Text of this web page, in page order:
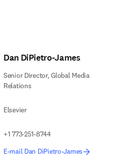
Dan DiPietro-James
Senior Director, Global Media
Relations
Elsevier
+1 773-251-8744
E-mail Dan DiPietro-James